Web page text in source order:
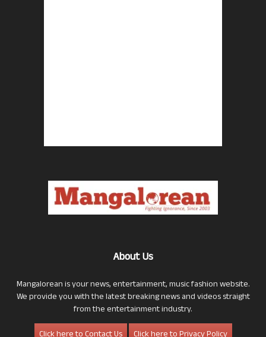
About Us
Mangalorean is your news, entertainment, music fashion website.
We provide you with the latest breaking news and videos straight
from the entertainment industry.